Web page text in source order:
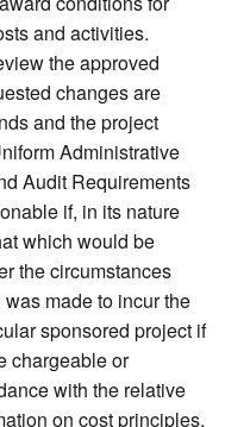
and activities.
the approved
changes are
and the project
Administrative
Audit Requirements
if, in its nature
which would be
the circumstances
made to incur the
sponsored project if
chargeable or
with the relative
on cost principles,